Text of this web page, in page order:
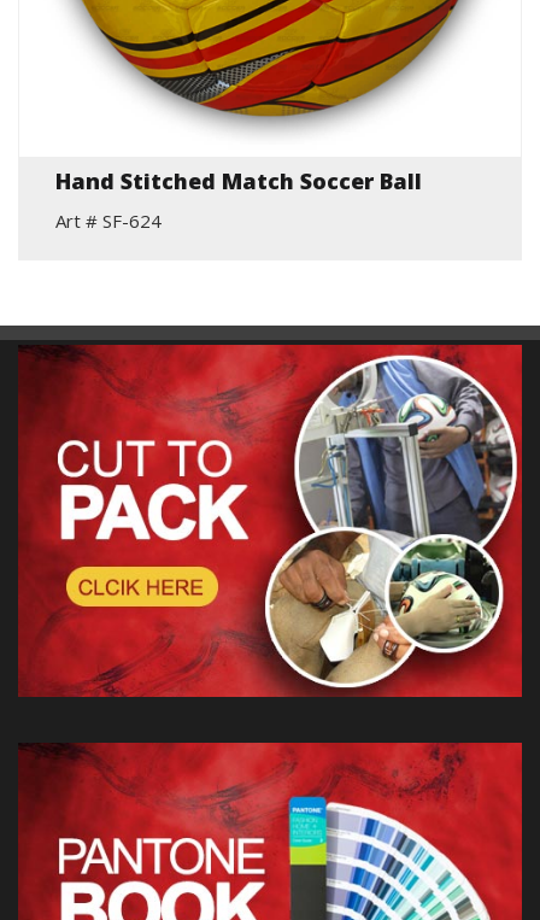
Hand Stitched Match Soccer Ball
Art # SF-624